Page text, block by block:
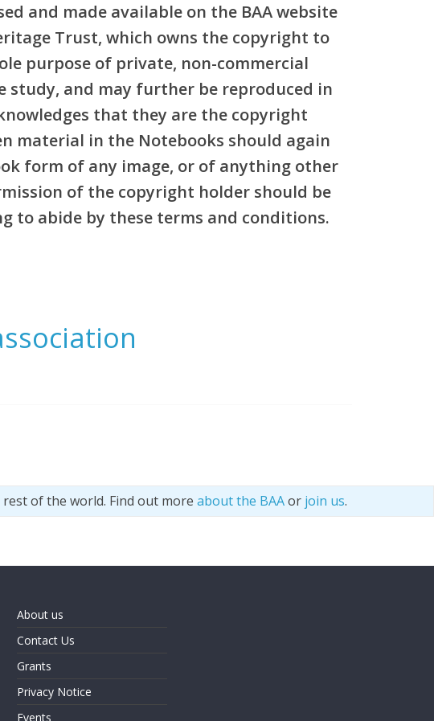
and made available on the BAA website
Trust, which owns the copyright to
purpose of private, non-commercial
study, and may further be reproduced in
that they are the copyright
material in the Notebooks should again
form of any image, or of anything other
of the copyright holder should be
to abide by these terms and conditions.
of the world. Find out more about the BAAor join us.
About us
Contact Us
Grants
Privacy Notice
Events